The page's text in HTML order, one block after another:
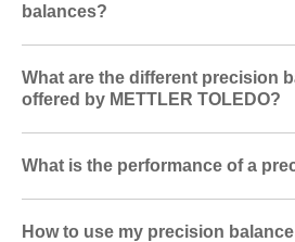
balances?
What are the different precision
offered by METTLER TOLEDO?
What is the performance of a
How to use my precision